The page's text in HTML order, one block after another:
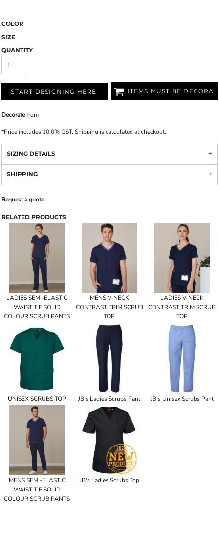
COLOR
SIZE
QUANTITY
START DESIGNING HERE! ITEMS MUST BE DECORATED
Decoratefrom
*Price includes 10.0% GST. Shipping is calculated at checkout.
SIZING DETAILS
SHIPPING
Request a quote
RELATED PRODUCTS
LADIES SEMI-ELASTIC
WAIST TIE SOLID
COLOUR SCRUB PANTS
MENS V-NECK
CONTRAST TRIM SCRUB
TOP
LADIES V-NECK
CONTRAST TRIM SCRUB
TOP
UNISEX SCRUBS TOP JB's Ladies Scrubs Pant JB's Unisex Scrubs Pant
MENS SEMI-ELASTIC
WAIST TIE SOLID
COLOUR SCRUB PANTS
JB's Ladies Scrubs Top